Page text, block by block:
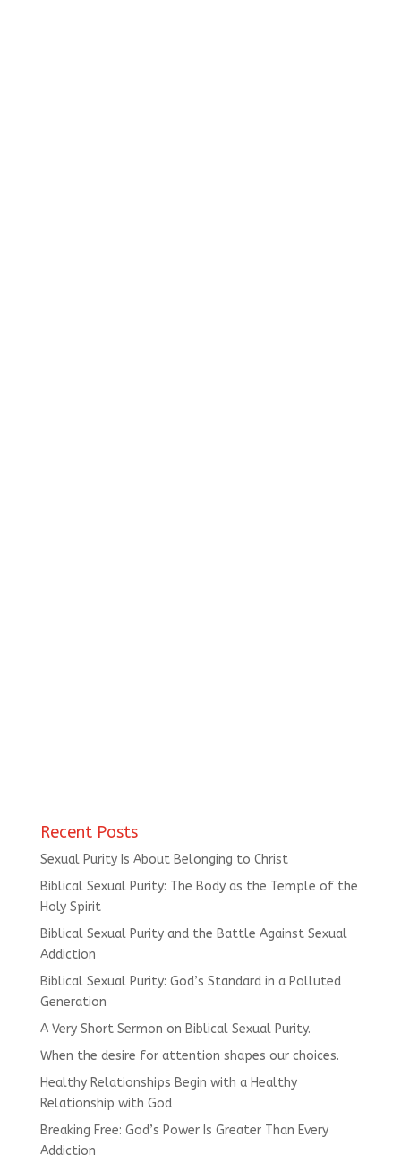
Recent Posts
Sexual Purity Is About Belonging to Christ
Biblical Sexual Purity: The Body as the Temple of the
Holy Spirit
Biblical Sexual Purity and the Battle Against Sexual
Addiction
Biblical Sexual Purity: God’s Standard in a Polluted
Generation
A Very Short Sermon on Biblical Sexual Purity.
When the desire for attention shapes our choices.
Healthy Relationships Begin with a Healthy
Relationship with God
Breaking Free: God’s Power Is Greater Than Every
Addiction